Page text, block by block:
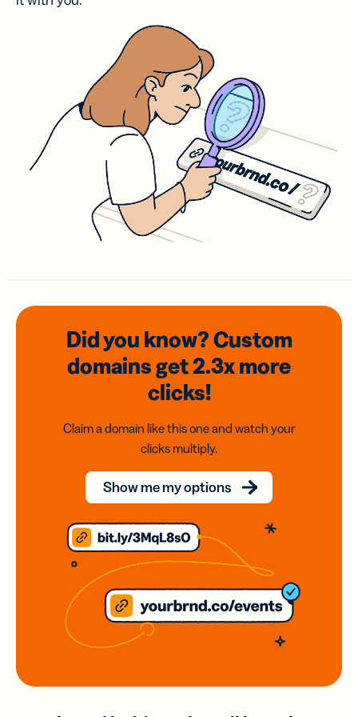
Did you know? Custom
domainsget 2.3xmore
clicks!
Claim a domain like this one and watch your
clicks multiply.
Show me my options